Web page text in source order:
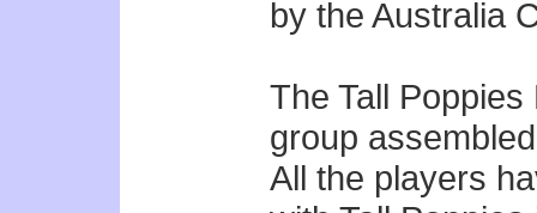
by the Australia
The Tall
group
All the players